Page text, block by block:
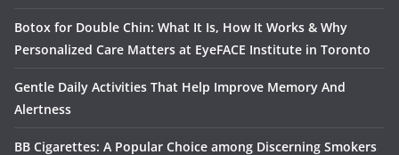
Botox for Double Chin: What It Is, How It Works & Why
Personalized Care Matters at EyeFACE Institute in Toronto
Gentle Daily Activities That Help Improve Memory And
Alertness
BB Cigarettes: A Popular Choice among Discerning Smokers